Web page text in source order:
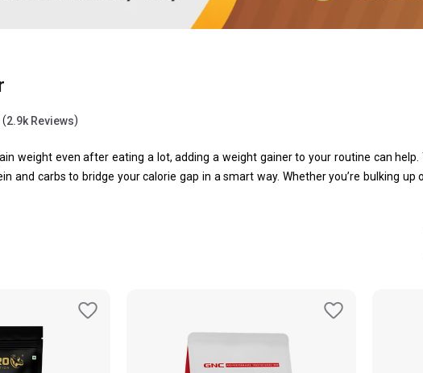
(2.9k Reviews)
weight even after eating a lot, adding a weight gainer to your routine can
and carbs to bridge your calorie gap in a smart way. Whether you’re bulking
to support steady, quality weight gain.